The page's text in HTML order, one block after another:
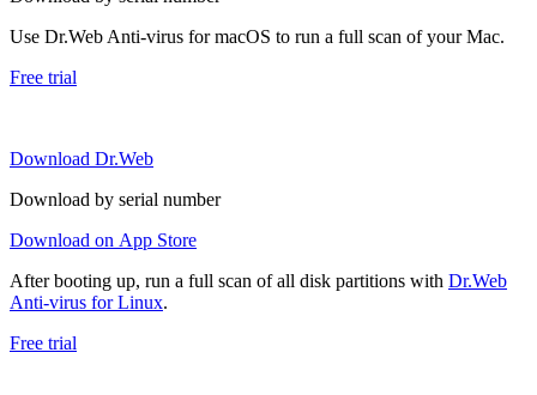
Use Dr.Web Anti-virus for macOS to run a full scan of your Mac.
Free trial
Download Dr.Web
Download by serial number
Download on App Store
After booting up, run a full scan of all disk partitions with Dr.Web
Anti-virus for Linux.
Free trial